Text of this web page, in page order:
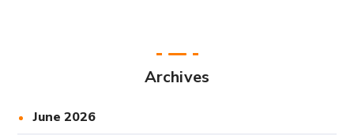
Archives
June 2026